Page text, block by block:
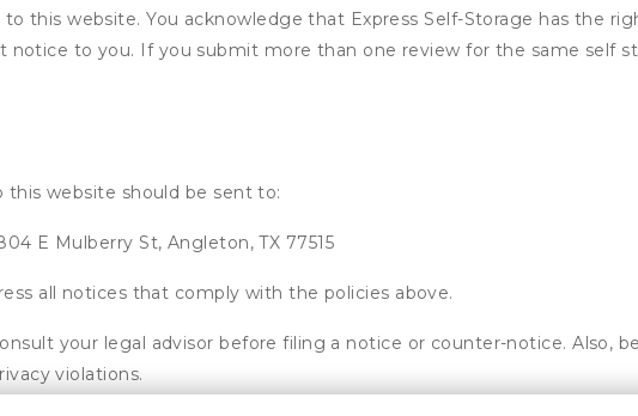
this website. You acknowledge that Express Self-Storage has the
notice to you. If you submit more than one review for the same self
website should be sent to:
E Mulberry St, Angleton, TX 77515
all notices that comply with the policies above.
your legal advisor before filing a notice or counter-notice. Also,
violations.